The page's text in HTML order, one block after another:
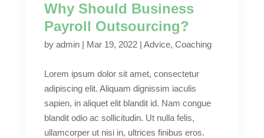
Why Should Business
Payroll Outsourcing?
by admin| Mar 19, 2022| Advice, Coaching
Lorem ipsum dolor sit amet, consectetur
adipiscing elit. Aliquam dignissim iaculis
sapien, in aliquet elit blandit id. Nam congue
blandit odio ac sollicitudin. Ut nulla felis,
ullamcorper ut nisi in, ultrices finibus eros.